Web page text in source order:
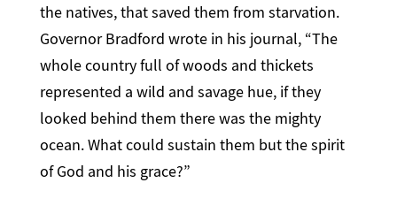
the natives, that saved them from starvation.
Governor Bradford wrote in his journal, “The
whole country full of woods and thickets
represented a wild and savage hue, if they
looked behind them there was the mighty
ocean. What could sustain them but the spirit
of God and his grace?”